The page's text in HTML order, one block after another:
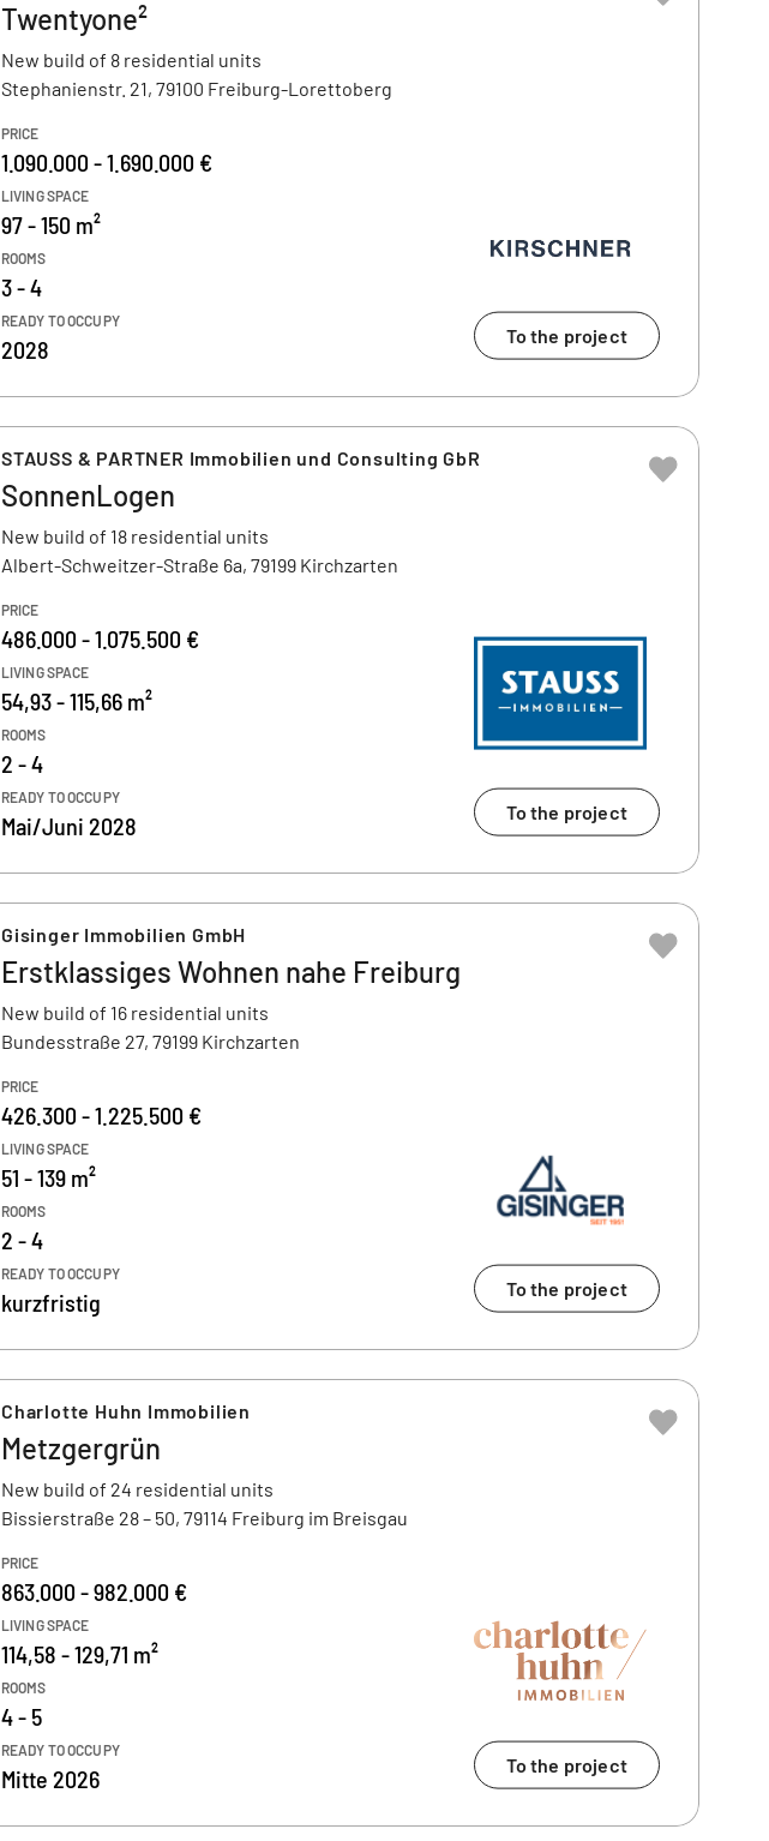
Twentyone²
New build of 8 residential units
Stephanienstr. 21, 79100 Freiburg-Lorettoberg
PRICE
1.090.000 - 1.690.000 €
LIVING SPACE
97 - 150 m²
ROOMS
3 - 4
READY TO OCCUPY
2028 To the project
STAUSS & PARTNER Immobilien und Consulting GbR
SonnenLogen
New build of 18 residential units
Albert-Schweitzer-Straße 6a, 79199 Kirchzarten
PRICE
486.000 - 1.075.500 €
LIVING SPACE
54,93 - 115,66 m²
ROOMS
2 - 4
READY TO OCCUPY
Mai/Juni 2028 To the project
Gisinger Immobilien GmbH
Erstklassiges Wohnen nahe Freiburg
New build of 16 residential units
Bundesstraße 27, 79199 Kirchzarten
PRICE
426.300 - 1.225.500 €
LIVING SPACE
51 - 139 m²
ROOMS
2 - 4
READY TO OCCUPY
kurzfristig To the project
Charlotte Huhn Immobilien
Metzgergrün
New build of 24 residential units
Bissierstraße 28 – 50, 79114 Freiburg im Breisgau
PRICE
863.000 - 982.000 €
LIVING SPACE
114,58 - 129,71 m²
ROOMS
4 - 5
READY TO OCCUPY
Mitte 2026 To the project